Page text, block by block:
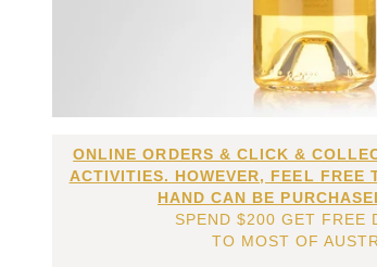
ONLINE ORDERS & CLICK &
ACTIVITIES. HOWEVER, FEEL FREE
HAND CAN BE
SPEND $200 GET FREE
TO MOST OF